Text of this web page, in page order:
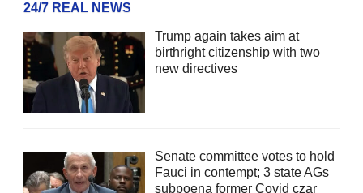
24/7 REAL NEWS
Trump again takes aim at
birthright citizenship with two
new directives
Senate committee votes to hold
Fauci in contempt; 3 state AGs
subpoena former Covid czar